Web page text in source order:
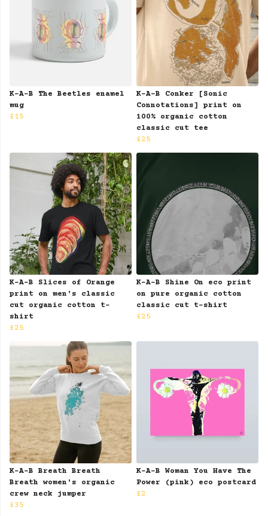
K-A-B The Beetles enamel
mug
£15
K-A-B Conker [Sonic
Connotations] print on
100% organic cotton
classic cut tee
£25
K-A-B Slices of Orange
print on men's classic
cut organic cotton t-
shirt
£25
K-A-B Shine On eco print
on pure organic cotton
classic cut t-shirt
£25
K-A-B Breath Breath
Breath women's organic
crew neck jumper
£35
K-A-B Woman You Have The
Power (pink) eco postcard
£2